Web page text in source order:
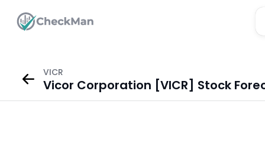
VICR
Vicor Corporation [VICR] Stock